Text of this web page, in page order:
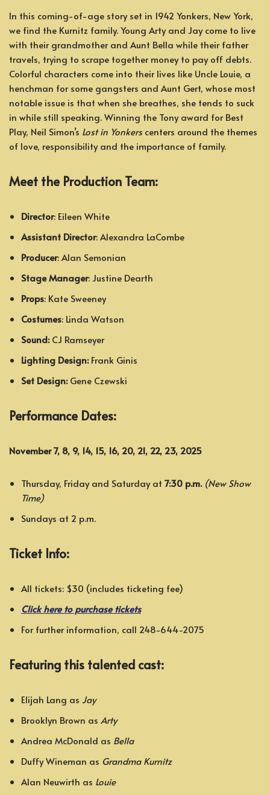
In this coming-of-age story set in 1942 Yonkers, New York,
we find the Kurnitz family. Young Arty and Jay come to live
with their grandmother and Aunt Bella while their father
travels, trying to scrape together money to pay off debts.
Colorful characters come into their lives like Uncle Louie, a
henchman for some gangsters and Aunt Gert, whose most
notable issue is that when she breathes, she tends to suck
in while still speaking. Winning the Tony award for Best
Play, Neil Simon’s Lost in Yonkerscenters around the themes
of love, responsibility and the importance of family.
Meet the Production Team:
Director: Eileen White
Assistant Director: Alexandra LaCombe
Producer: Alan Semonian
Stage Manager: Justine Dearth
Props: Kate Sweeney
Costumes: Linda Watson
Sound:CJ Ramseyer
Lighting Design:Frank Ginis
Set Design:Gene Czewski
Performance Dates:
November 7, 8, 9, 14, 15, 16, 20, 21, 22, 23, 2025
Thursday, Friday and Saturday at 7:30 p.m. (New Show
Time)
Sundays at 2 p.m.
Ticket Info:
All tickets: $30 (includes ticketing fee)
Click here to purchase tickets
For further information, call 248-644-2075
Featuring this talented cast:
Elijah Lang as Jay
Brooklyn Brown as Arty
Andrea McDonald as Bella
Duffy Wineman as Grandma Kurnitz
Alan Neuwirth as Louie